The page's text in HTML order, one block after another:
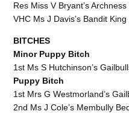
Res Miss V Bryant’s
VHC Ms J Davis’s Bandit
BITCHES
Minor Puppy Bitch
1st Ms S Hutchinson’s
Puppy Bitch
1st Mrs G Westmorland’s
2nd Ms J Cole’s Membully